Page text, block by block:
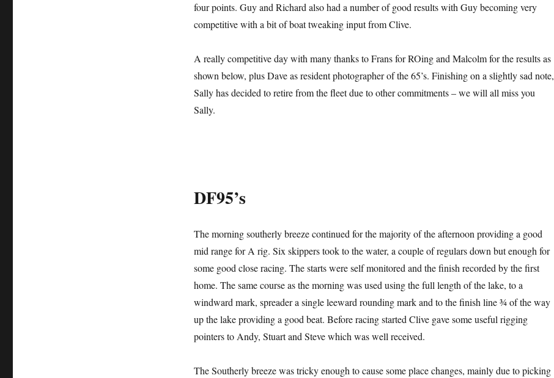
four points. Guy and Richard also had a number of good results with Guy becoming very
competitive with a bit of boat tweaking input from Clive.
A really competitive day with many thanks to Frans for ROing and Malcolm for the results as
shown below, plus Dave as resident photographer of the 65’s. Finishing on a slightly sad note,
Sally has decided to retire from the fleet due to other commitments – we will all miss you
Sally.
DF95’s
The morning southerly breeze continued for the majority of the afternoon providing a good
mid range for A rig. Six skippers took to the water, a couple of regulars down but enough for
some good close racing. The starts were self monitored and the finish recorded by the first
home. The same course as the morning was used using the full length of the lake, to a
windward mark, spreader a single leeward rounding mark and to the finish line ¾ of the way
up the lake providing a good beat. Before racing started Clive gave some useful rigging
pointers to Andy, Stuart and Steve which was well received.
The Southerly breeze was tricky enough to cause some place changes, mainly due to picking